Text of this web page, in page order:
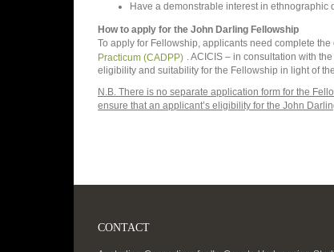
Have a demonstrable interest in
How to apply for the John Darling Fellowship
To apply for Fellowship, applicants need complete the
Practicum (CADPP) . ACICIS – in consultation with
eligibility and suitability for the Fellowship in light of
N.B. There is no separate application form for the
ensure that an applicant’s eligibility for the John
CONTACT